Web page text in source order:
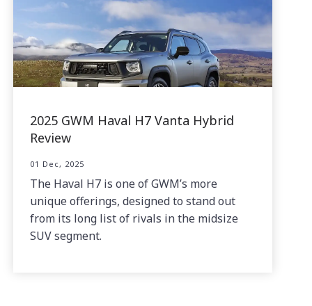
2025 GWM Haval H7 Vanta Hybrid
Review
01 Dec, 2025
The Haval H7 is one of GWM’s more
unique offerings, designed to stand out
from its long list of rivals in the midsize
SUV segment.